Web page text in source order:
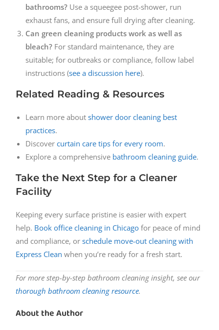
bathrooms? Use a squeegee post-shower, run
exhaust fans, and ensure full drying after cleaning.
Can green cleaning products work as well as
bleach? For standard maintenance, they are
suitable; for outbreaks or compliance, follow label
instructions (see a discussion here).
Related Reading & Resources
Learn more aboutshower door cleaning best
practices.
Discovercurtain care tips for every room.
Explore a comprehensive bathroom cleaning guide.
Take the Next Step for a Cleaner
Facility
Keeping every surface pristine is easier with expert
help. Book office cleaning in Chicago for peace of mind
and compliance, orschedule move-out cleaning with
Express Clean when you’re ready for a fresh start.
For more step-by-step bathroom cleaning insight, see our
thorough bathroom cleaning resource.
About the Author